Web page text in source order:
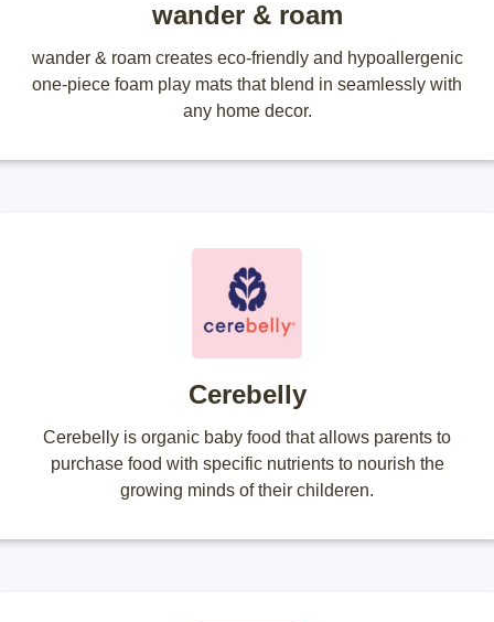
wander & roam
wander & roam creates eco-friendly and hypoallergenic
one-piece foam play mats that blend in seamlessly with
any home decor.
Cerebelly
Cerebelly is organic baby food that allows parents to
purchase food with specific nutrients to nourish the
growing minds of their childeren.